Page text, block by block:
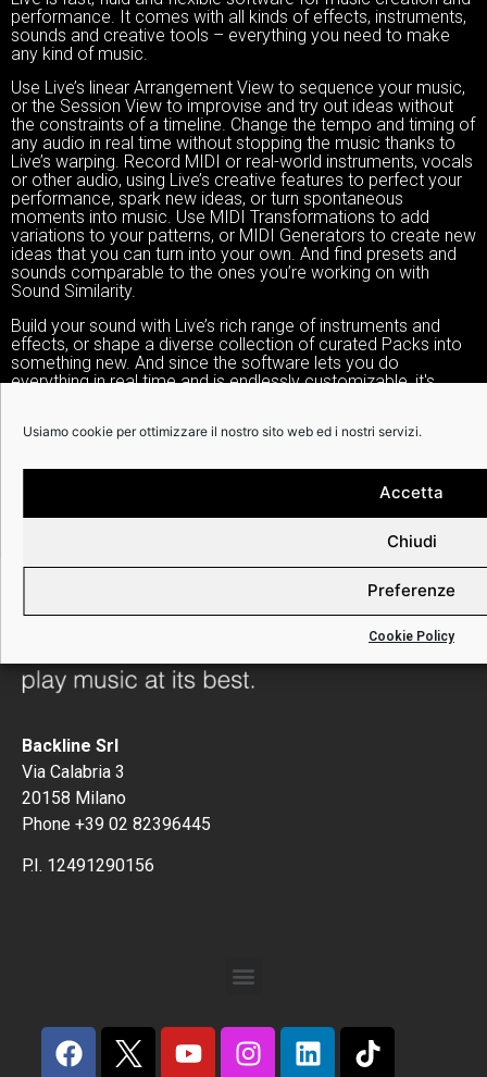
Usiamo cookie per ottimizzare il nostro sito web ed i nostri servizi.
Accetta
Chiudi
Preferenze
Cookie Policy
performance. It comes with all kinds of effects, instruments,
sounds and creative tools – everything you need to make
any kind of music.
Use Live’s linear Arrangement View to sequence your music,
or the Session View to improvise and try out ideas without
the constraints of a timeline. Change the tempo and timing of
any audio in real time without stopping the music thanks to
Live’s warping. Record MIDI or real-world instruments, vocals
or other audio, using Live’s creative features to perfect your
performance, spark new ideas, or turn spontaneous
moments into music. Use MIDI Transformations to add
variations to your patterns, or MIDI Generators to create new
ideas that you can turn into your own. And find presets and
sounds comparable to the ones you’re working on with
Sound Similarity.
Build your sound with Live’s rich range of instruments and
effects, or shape a diverse collection of curated Packs into
something new. And since the software lets you do
everything in real time and is endlessly customizable, it's
that gives you independence from your computer so you
Backline Srl
Via Calabria 3
20158 Milano
Phone +39 02 82396445
P.I. 12491290156